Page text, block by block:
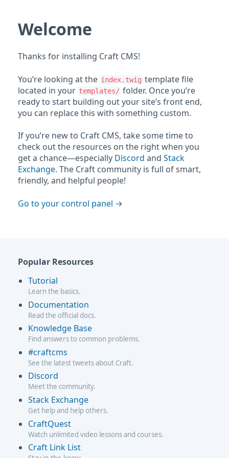
Welcome
Thanks for installing Craft CMS!
You’re looking at the index.twig template file
located in your templates/ folder. Once you’re
ready to start building out your site’s front end,
you can replace this with something custom.
If you’re new to Craft CMS, take some time to
check out the resources on the right when you
get a chance—especially Discord and Stack
Exchange. The Craft community is full of smart,
friendly, and helpful people!
Go to your control panel
Popular Resources
Tutorial
Learn the basics.
Documentation
Read the official docs.
Knowledge Base
Find answers to common problems.
#craftcms
See the latest tweets about Craft.
Discord
Meet the community.
Stack Exchange
Get help and help others.
CraftQuest
Watch unlimited video lessons and courses.
Craft Link List